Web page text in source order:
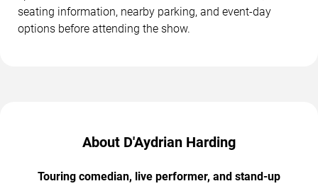
seating information, nearby parking, and event-day
options before attending the show.
About D'Aydrian Harding
Touring comedian, live performer, and stand-up